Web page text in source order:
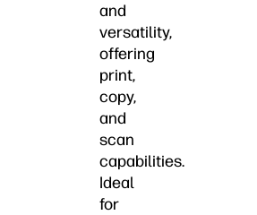
and
versatility,
offering
print,
copy,
and
scan
capabilities.
Ideal
for